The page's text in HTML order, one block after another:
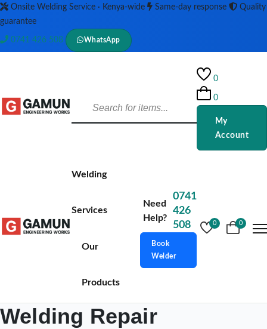
Onsite Welding Service · Kenya-wide Same-day response
Quality
guarantee
0741 426 508 WhatsApp
0
0
My
Account
Welding
Services
Our
Products
Need
Help?
0741
426
508
Book
Welder
0 0
Welding Repair